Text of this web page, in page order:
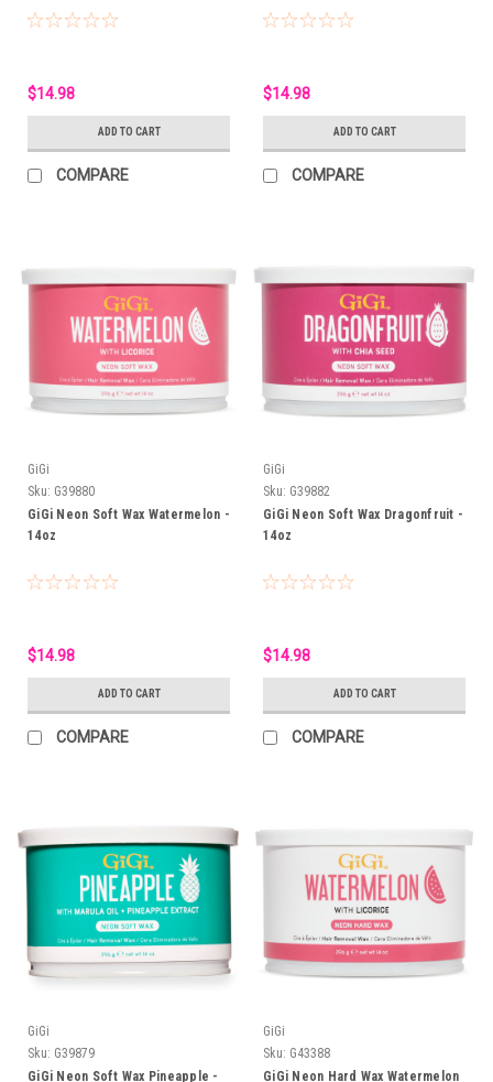
$14.98
ADD TO CART
COMPARE
$14.98
ADD TO CART
COMPARE
GiGi
Sku: G39880
GiGi Neon Soft Wax Watermelon -
14oz
$14.98
ADD TO CART
COMPARE
GiGi
Sku: G39882
GiGi Neon Soft Wax Dragonfruit -
14oz
$14.98
ADD TO CART
COMPARE
GiGi
Sku: G39879
GiGi Neon Soft Wax Pineapple -
GiGi
Sku: G43388
GiGi Neon Hard Wax Watermelon